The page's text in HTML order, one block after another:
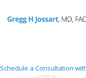
Schedule a Consultation